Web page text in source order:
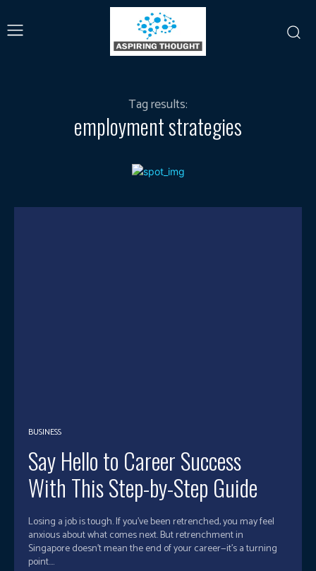
Tag results:
employment strategies
BUSINESS
Say Hello to Career Success
With This Step-by-Step Guide
Losing a job is tough. If you’ve been retrenched, you may feel
anxious about what comes next. But retrenchment in
Singapore doesn’t mean the end of your career—it’s a turning
point....